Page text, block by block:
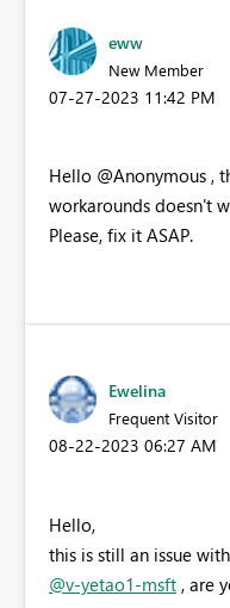
eww
New Member
‎07-27-2023 11:42 PM
Hello @Anonymous ,
workarounds doesn't
Please, fix it ASAP.
Ewelina
Frequent Visitor
‎08-22-2023 06:27 AM
Hello,
this is still an issue
@v-yetao1-msft , are